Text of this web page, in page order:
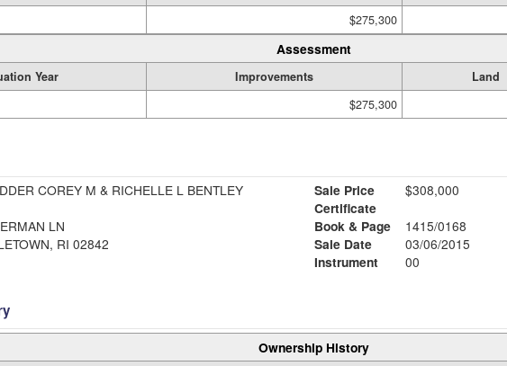
$275,300
Assessment
Year Improvements Land
$275,300
COREY M & RICHELLE L BENTLEY
LN
RI 02842
Sale Price
$308,000
Certificate
Book & Page
1415/0168
Sale Date
03/06/2015
Instrument
00
Ownership History